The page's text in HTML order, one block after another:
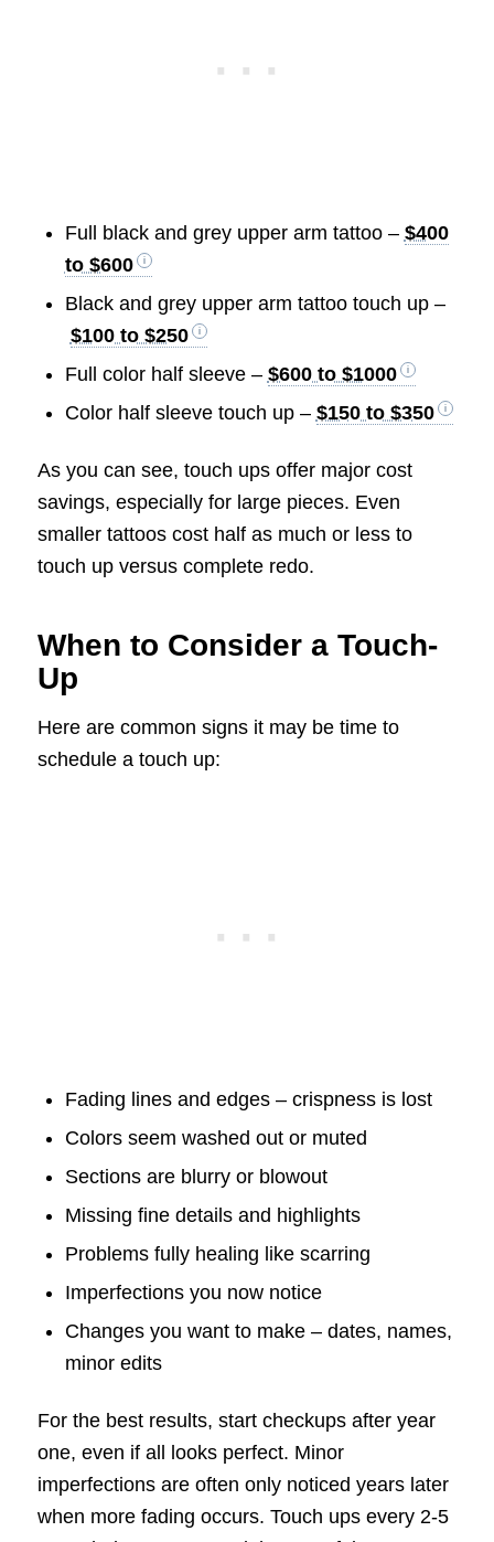
Full black and grey upper arm tattoo – $400
to $600
Black and grey upper arm tattoo touch up –
$100 to $250
Full color half sleeve – $600 to $1000
Color half sleeve touch up – $150 to $350
As you can see, touch ups offer major cost
savings, especially for large pieces. Even
smaller tattoos cost half as much or less to
touch up versus complete redo.
When to Consider a Touch-
Up
Here are common signs it may be time to
schedule a touch up:
Fading lines and edges – crispness is lost
Colors seem washed out or muted
Sections are blurry or blowout
Missing fine details and highlights
Problems fully healing like scarring
Imperfections you now notice
Changes you want to make – dates, names,
minor edits
For the best results, start checkups after year
one, even if all looks perfect. Minor
imperfections are often only noticed years later
when more fading occurs. Touch ups every 2-5